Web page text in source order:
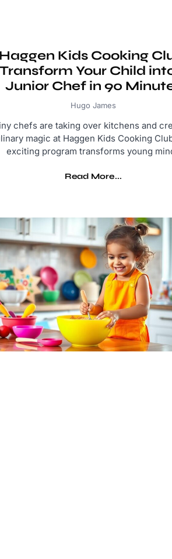
Haggen Kids Cooking
Transform Your Child
Junior Chef in 90
Hugo James
chefs are taking over kitchens and
magic at Haggen Kids Cooking
exciting program transforms young
Read More...